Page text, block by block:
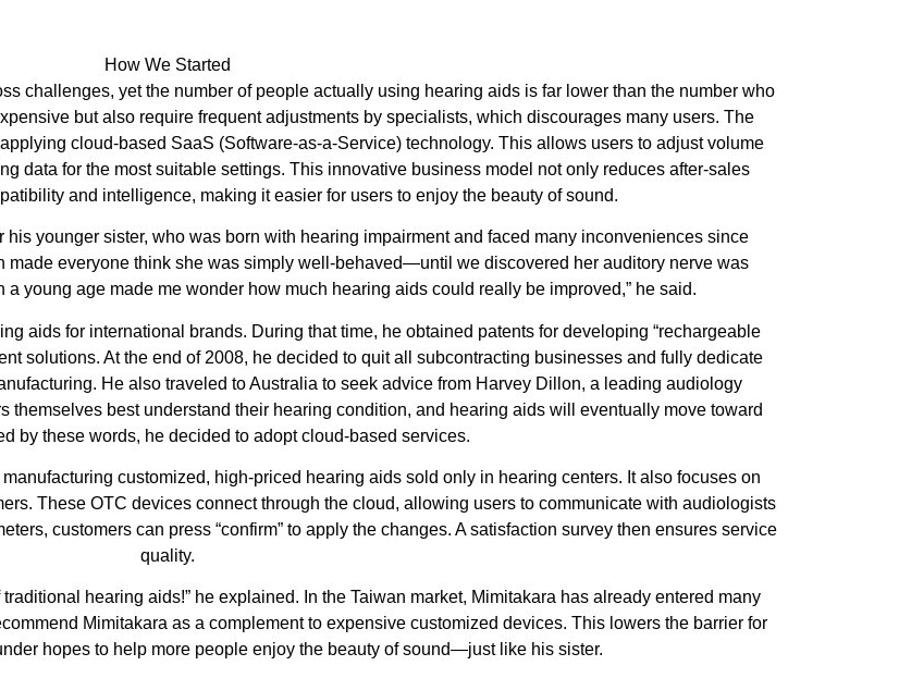
How We Started
challenges, yet the number of people actually using hearing aids is far lower than the number who
but also require frequent adjustments by specialists, which discourages many users. The
cloud-based SaaS (Software-as-a-Service) technology. This allows users to adjust volume
data for the most suitable settings. This innovative business model not only reduces after-sales
and intelligence, making it easier for users to enjoy the beauty of sound.
younger sister, who was born with hearing impairment and faced many inconveniences since
made everyone think she was simply well-behaved—until we discovered her auditory nerve was
young age made me wonder how much hearing aids could really be improved,” he said.
aids for international brands. During that time, he obtained patents for developing “rechargeable
solutions. At the end of 2008, he decided to quit all subcontracting businesses and fully dedicate
He also traveled to Australia to seek advice from Harvey Dillon, a leading audiology
themselves best understand their hearing condition, and hearing aids will eventually move toward
by these words, he decided to adopt cloud-based services.
customized, high-priced hearing aids sold only in hearing centers. It also focuses on
These OTC devices connect through the cloud, allowing users to communicate with audiologists
customers can press “confirm” to apply the changes. A satisfaction survey then ensures service
quality.
hearing aids!” he explained. In the Taiwan market, Mimitakara has already entered many
Mimitakara as a complement to expensive customized devices. This lowers the barrier for
hopes to help more people enjoy the beauty of sound—just like his sister.